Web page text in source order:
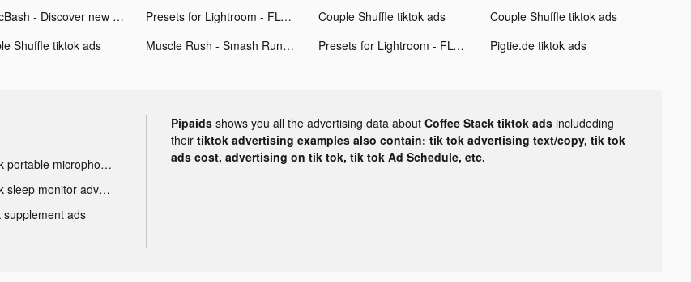
MusicBash - Discover new music tiktok ads Presets for Lightroom - FLTR tiktok ads Couple Shuffle tiktok ads
Couple Shuffle tiktok ads
Shuffle tiktok ads Muscle Rush - Smash Running tiktok ads Presets for Lightroom - FLTR tiktok ads Pigtie.de tiktok ads
Tik Tok portable microphone advertising
Tik Tok sleep monitor advertising
supplement ads
Pipaids shows you all the advertising data about Coffee Stack tiktok ads includeding
their tiktok advertising examples also contain: tik tok advertising text/copy, tik tok
ads cost, advertising on tik tok, tik tok Ad Schedule, etc.